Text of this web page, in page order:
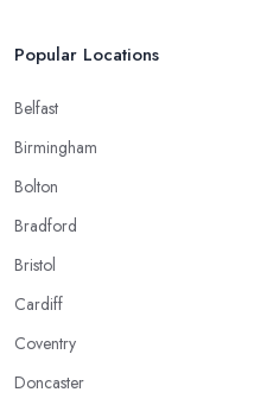
Popular Locations
Belfast
Birmingham
Bolton
Bradford
Bristol
Cardiff
Coventry
Doncaster